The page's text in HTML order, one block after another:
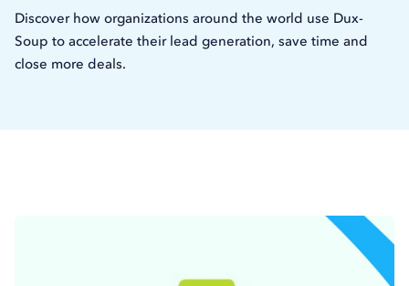
Discover how organizations around the world use Dux-
Soup to accelerate their lead generation, save time and
close more deals.